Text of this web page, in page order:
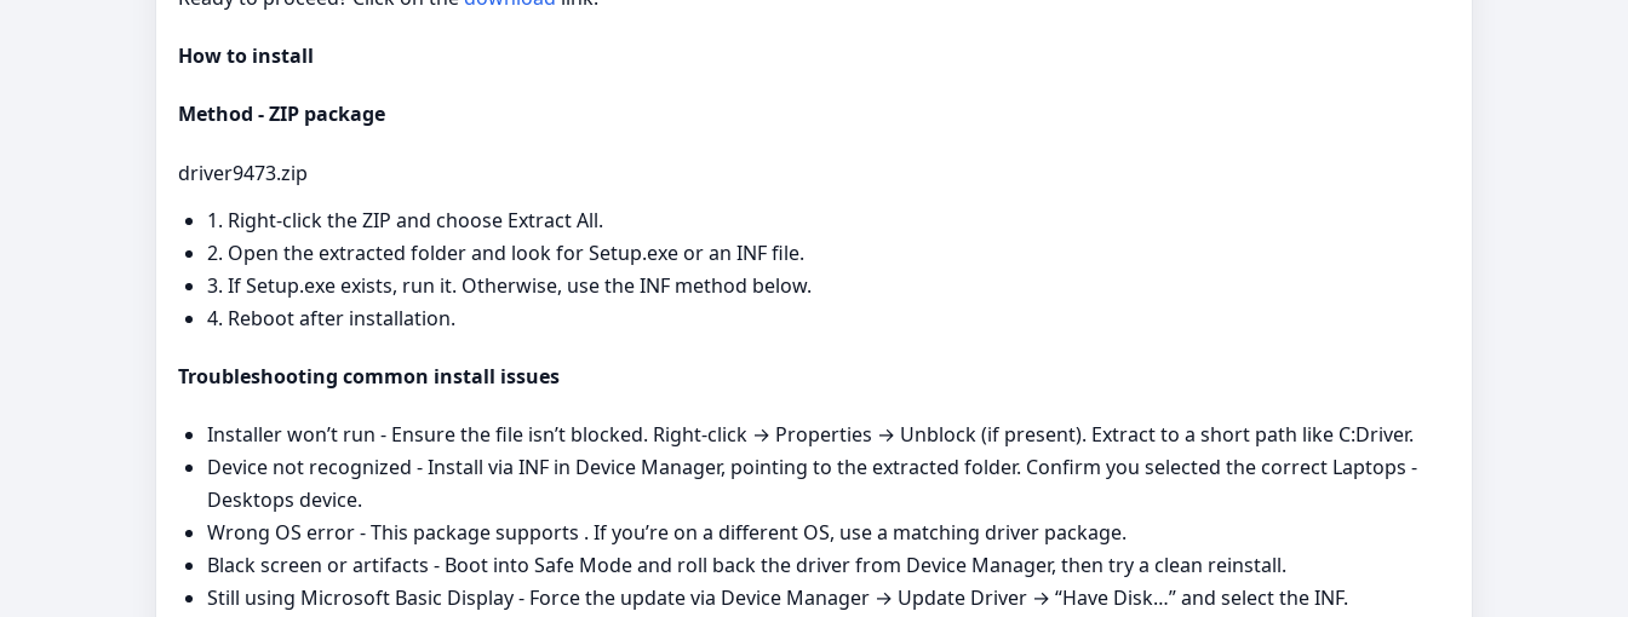
How to install
Method - ZIP package
driver9473.zip
1. Right‑click the ZIP and choose Extract All.
2. Open the extracted folder and look for Setup.exe or an INF file.
3. If Setup.exe exists, run it. Otherwise, use the INF method below.
4. Reboot after installation.
Troubleshooting common install issues
Installer won’t run - Ensure the file isn’t blocked. Right‑click → Properties → Unblock (if present). Extract to a short path like C:Driver.
Device not recognized - Install via INF in Device Manager, pointing to the extracted folder. Confirm you selected the correct Laptops -
Desktops device.
Wrong OS error - This package supports . If you’re on a different OS, use a matching driver package.
Black screen or artifacts - Boot into Safe Mode and roll back the driver from Device Manager, then try a clean reinstall.
Still using Microsoft Basic Display - Force the update via Device Manager → Update Driver → “Have Disk…” and select the INF.